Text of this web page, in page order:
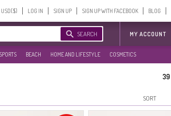
USD($)‎ LOG IN SIGN UP SIGN UP WITH FACEBOOK BLOG
SEARCH MY ACCOUNT
SPORTS BEACH HOME AND LIFESTYLE COSMETICS
39